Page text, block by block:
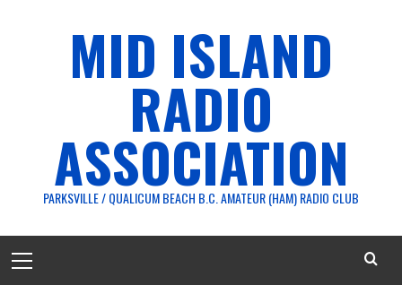
MID ISLAND
RADIO
ASSOCIATION
PARKSVILLE / QUALICUM BEACH B.C. AMATEUR (HAM) RADIO CLUB
Menu